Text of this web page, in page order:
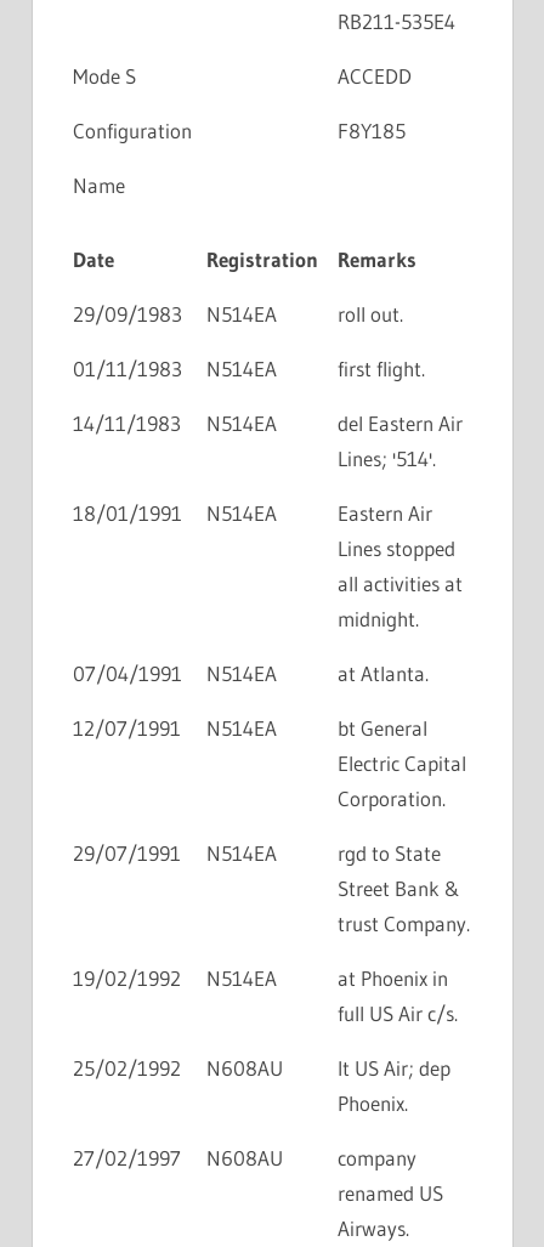
RB211-535E4
Mode S ACCEDD
Configuration F8Y185
Name
Date Registration Remarks
29/09/1983 N514EA roll out.
01/11/1983 N514EA first flight.
14/11/1983 N514EA
del Eastern Air
Lines; '514'.
18/01/1991 N514EA
Eastern Air
Lines stopped
all activities at
midnight.
07/04/1991 N514EA at Atlanta.
12/07/1991 N514EA
bt General
Electric Capital
Corporation.
29/07/1991 N514EA
rgd to State
Street Bank &
trust Company.
19/02/1992 N514EA
at Phoenix in
full US Air c/s.
25/02/1992 N608AU
lt US Air; dep
Phoenix.
27/02/1997 N608AU
company
renamed US
Airways.